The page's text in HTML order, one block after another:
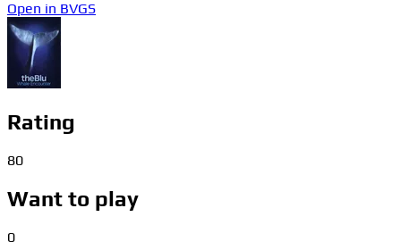
Open in BVGS
Rating
80
Want to play
0